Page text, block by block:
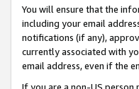
You will ensure that the
including your email
notifications (if any),
currently associated with
email address, even if the
If you are a non-US